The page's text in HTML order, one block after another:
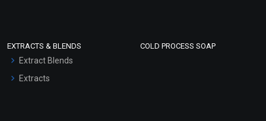
EXTRACTS & BLENDS
Extract Blends
Extracts
COLD PROCESS SOAP